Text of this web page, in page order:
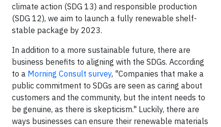
climate action (SDG 13) and responsible production
(SDG 12), we aim to launch a fully renewable shelf-
stable package by 2023.
In addition to a more sustainable future, there are
business benefits to aligning with the SDGs. According
to a Morning Consult survey, "Companies that make a
public commitment to SDGs are seen as caring about
customers and the community, but the intent needs to
be genuine, as there is skepticism." Luckily, there are
ways businesses can ensure their renewable materials